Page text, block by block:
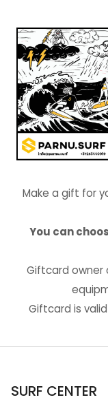
Make a gift for
You can
Giftcard owner
Giftcard is
SURF CENTER